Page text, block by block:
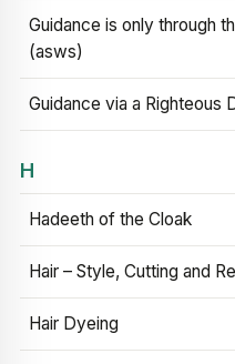
Guidance is only through
(asws)
Guidance via a Righteous
H
Hadeeth of the Cloak
Hair – Style, Cutting and
Hair Dyeing